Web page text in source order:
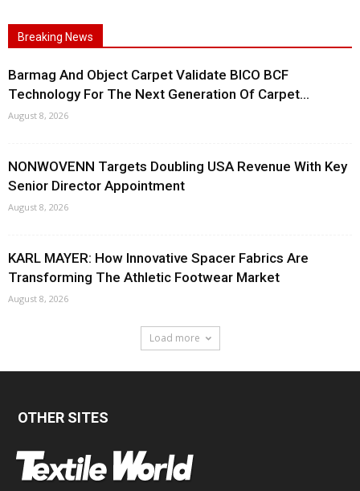
Breaking News
Barmag And Object Carpet Validate BICO BCF
Technology For The Next Generation Of Carpet...
August 8, 2026
NONWOVENN Targets Doubling USA Revenue With Key
Senior Director Appointment
August 8, 2026
KARL MAYER: How Innovative Spacer Fabrics Are
Transforming The Athletic Footwear Market
August 8, 2026
Load more
OTHER SITES